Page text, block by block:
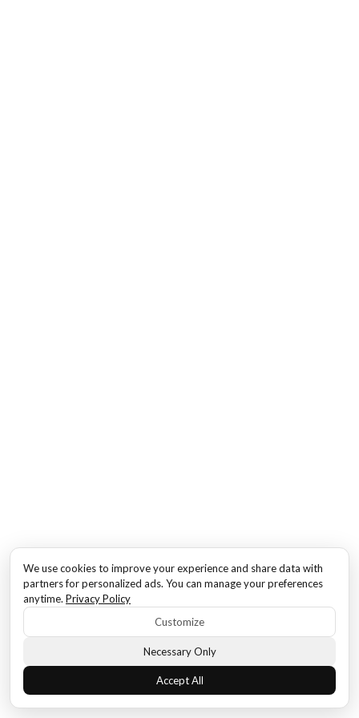
We use cookies to improve your experience and share data with
partners for personalized ads. You can manage your preferences
anytime. Privacy Policy
Customize
Necessary Only
Accept All